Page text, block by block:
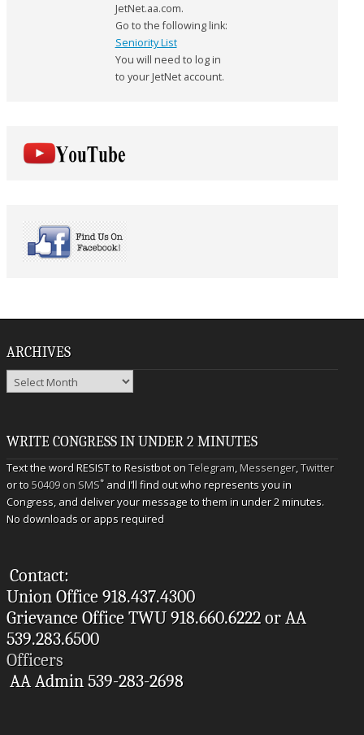
JetNet.aa.com.
Go to the following link:
Seniority List
You will need to log in
to your JetNet account.
ARCHIVES
Archives
WRITE CONGRESS IN UNDER 2 MINUTES
Text the word RESIST to Resistbot onTelegram,Messenger,Twitter
or to50409 on SMS* and I’ll find out who represents you in
Congress, and deliver your message to them in under 2 minutes.
No downloads or apps required
Contact:
Union Office 918.437.4300
Grievance Office TWU 918.660.6222 or AA
539.283.6500
Officers
AA Admin 539-283-2698